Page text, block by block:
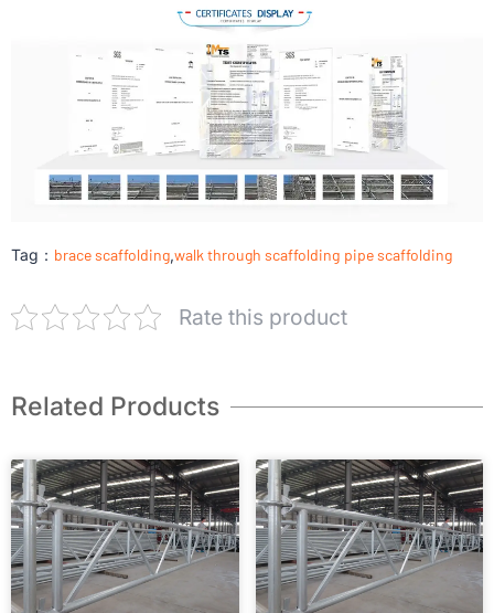
Tag： brace scaffolding,walk through scaffolding pipe scaffolding
Rate this product
Related Products